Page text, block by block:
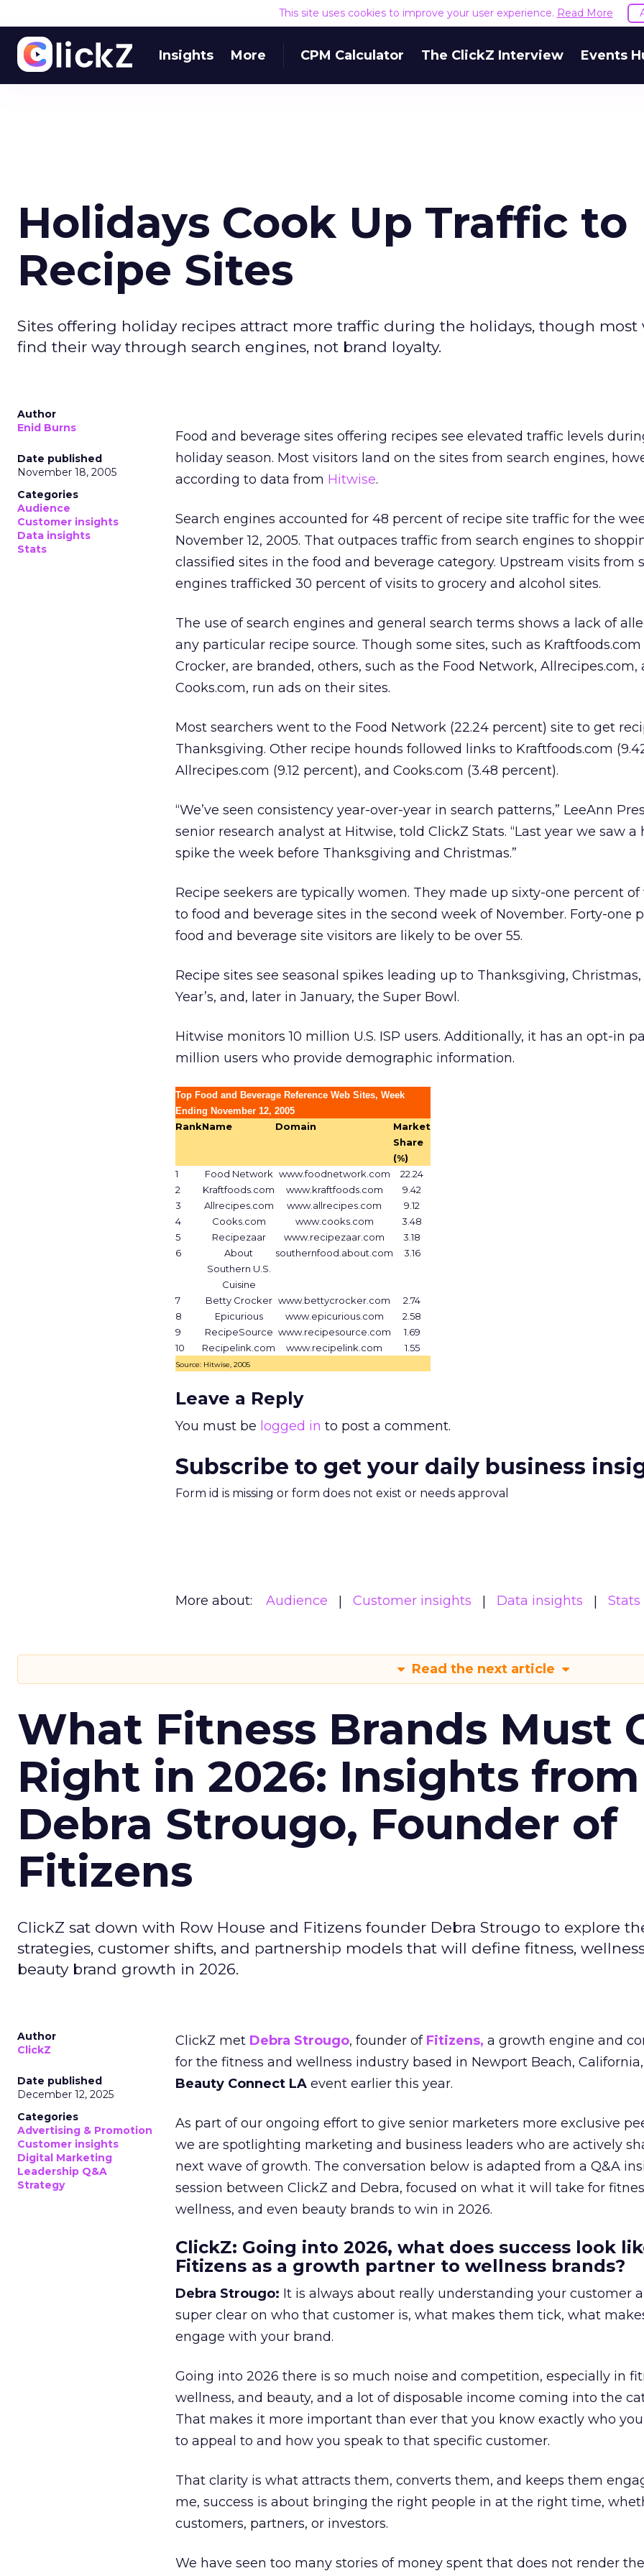
This site uses cookies to improve your user experience. Read More
Insights More CPM Calculator The ClickZ Interview Events
Holidays Cook Up Traffic to
Recipe Sites
Sites offering holiday recipes attract more traffic during the holidays, though most
find their way through search engines, not brand loyalty.
Author
Enid Burns
Date published
November 18, 2005
Categories
Audience
Customer insights
Data insights
Stats
Food and beverage sites offering recipes see elevated traffic levels
holiday season. Most visitors land on the sites from search engines,
according to data from Hitwise.
Search engines accounted for 48 percent of recipe site traffic for the
November 12, 2005. That outpaces traffic from search engines to
classified sites in the food and beverage category. Upstream visits from
engines trafficked 30 percent of visits to grocery and alcohol sites.
The use of search engines and general search terms shows a lack of
any particular recipe source. Though some sites, such as
Crocker, are branded, others, such as the Food Network, Allrecipes.com,
Cooks.com, run ads on their sites.
Most searchers went to the Food Network (22.24 percent) site to get
Thanksgiving. Other recipe hounds followed links to Kraftfoods.com
Allrecipes.com (9.12 percent), and Cooks.com (3.48 percent).
“We’ve seen consistency year-over-year in search patterns,” LeeAnn
senior research analyst at Hitwise, told ClickZ Stats. “Last year we saw a
spike the week before Thanksgiving and Christmas.”
Recipe seekers are typically women. They made up sixty-one percent
to food and beverage sites in the second week of November. Forty-one
food and beverage site visitors are likely to be over 55.
Recipe sites see seasonal spikes leading up to Thanksgiving,
Year’s, and, later in January, the Super Bowl.
Hitwise monitors 10 million U.S. ISP users. Additionally, it has an opt-in
million users who provide demographic information.
Top Food and Beverage Reference Web Sites, Week
Ending November 12, 2005
RankName Domain
Market
Share
(%)
1
Food Network www.foodnetwork.com
22.24
2
Kraftfoods.com www.kraftfoods.com
9.42
3
Allrecipes.com www.allrecipes.com
9.12
4
Cooks.com www.cooks.com
3.48
5
Recipezaar www.recipezaar.com
3.18
6
About
Southern U.S.
Cuisine
southernfood.about.com 3.16
7 Betty Crocker www.bettycrocker.com
2.74
8
Epicurious www.epicurious.com
2.58
9
RecipeSource www.recipesource.com
1.69
10
Recipelink.com www.recipelink.com 1.55
Source: Hitwise, 2005
Leave a Reply
You must be logged in to post a comment.
Subscribe to get your daily business
Form id is missing or form does not exist or needs approval
More about: Audience Customer insights Data insights Stats
Read the next article
What Fitness Brands Must
Right in 2026: Insights from
Debra Strougo, Founder of
Fitizens
ClickZ sat down with Row House and Fitizens founder Debra Strougo to explore
strategies, customer shifts, and partnership models that will define fitness,
beauty brand growth in 2026.
Author
ClickZ
Date published
December 12, 2025
Categories
Advertising & Promotion
Customer insights
Digital Marketing
Leadership Q&A
Strategy
ClickZ met Debra Strougo, founder of Fitizens, a growth engine and
for the fitness and wellness industry based in Newport Beach,
Beauty Connect LA event earlier this year.
As part of our ongoing effort to give senior marketers more exclusive
we are spotlighting marketing and business leaders who are actively
next wave of growth. The conversation below is adapted from a Q&A
session between ClickZ and Debra, focused on what it will take for
wellness, and even beauty brands to win in 2026.
ClickZ: Going into 2026, what does success look
Fitizens as a growth partner to wellness brands?
Debra Strougo: It is always about really understanding your customer
super clear on who that customer is, what makes them tick, what
engage with your brand.
Going into 2026 there is so much noise and competition, especially in
wellness, and beauty, and a lot of disposable income coming into the
That makes it more important than ever that you know exactly who
to appeal to and how you speak to that specific customer.
That clarity is what attracts them, converts them, and keeps them
me, success is about bringing the right people in at the right time,
customers, partners, or investors.
We have seen too many stories of money spent that does not render